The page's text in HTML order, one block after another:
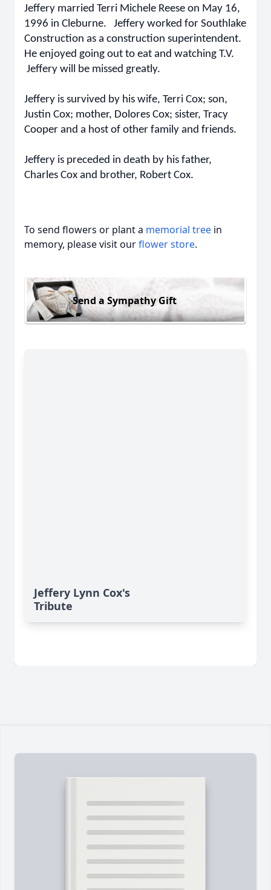
Jeffery married Terri Michele Reese on May 16,
1996 in Cleburne. Jeffery worked for Southlake
Construction as a construction superintendent.
He enjoyed going out to eat and watching T.V.
Jeffery will be missed greatly.
Jeffery is survived by his wife, Terri Cox; son,
Justin Cox; mother, Dolores Cox; sister, Tracy
Cooper and a host of other family and friends.
Jeffery is preceded in death by his father,
Charles Cox and brother, Robert Cox.
To send flowers or plant a memorial tree in
memory, please visit ourflower store.
Send a Sympathy Gift
Jeffery Lynn Cox's
Tribute